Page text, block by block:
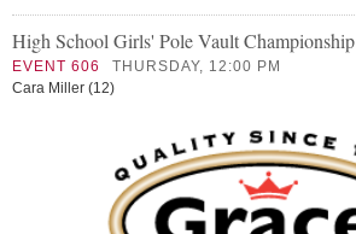
High School Girls' Pole Vault Championship
EVENT 606
THURSDAY, 12:00 PM
Cara Miller (12)